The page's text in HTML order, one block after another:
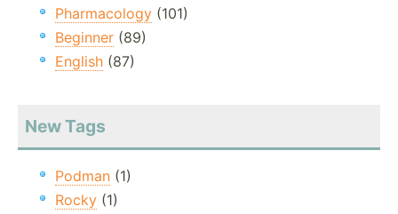
Pharmacology (101)
Beginner (89)
English (87)
New Tags
Podman (1)
Rocky (1)